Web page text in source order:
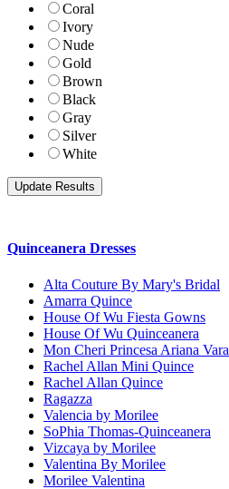
Coral
Ivory
Nude
Gold
Brown
Black
Gray
Silver
White
Quinceanera Dresses
Alta Couture By Mary's Bridal
Amarra Quince
House Of Wu Fiesta Gowns
House Of Wu Quinceanera
Mon Cheri Princesa Ariana Vara
Rachel Allan Mini Quince
Rachel Allan Quince
Ragazza
Valencia by Morilee
SoPhia Thomas-Quinceanera
Vizcaya by Morilee
Valentina By Morilee
Morilee Valentina